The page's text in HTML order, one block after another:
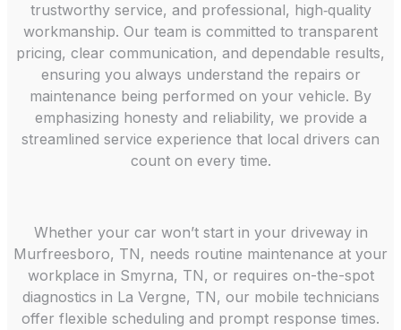
trustworthy service, and professional, high‑quality
workmanship. Our team is committed to transparent
pricing, clear communication, and dependable results,
ensuring you always understand the repairs or
maintenance being performed on your vehicle. By
emphasizing honesty and reliability, we provide a
streamlined service experience that local drivers can
count on every time.
Whether your car won’t start in your driveway in
Murfreesboro, TN, needs routine maintenance at your
workplace in Smyrna, TN, or requires on-the-spot
diagnostics in La Vergne, TN, our mobile technicians
offer flexible scheduling and prompt response times.